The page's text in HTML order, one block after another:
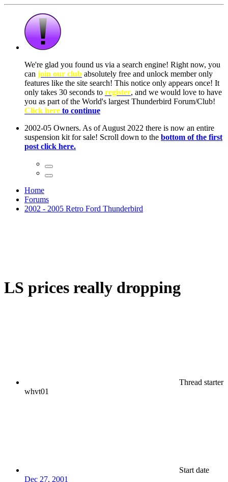
Home
Forums
2002 - 2005 Retro Ford Thunderbird
LS prices really dropping
Thread starter
whvt01
Start date
Dec 27, 2001